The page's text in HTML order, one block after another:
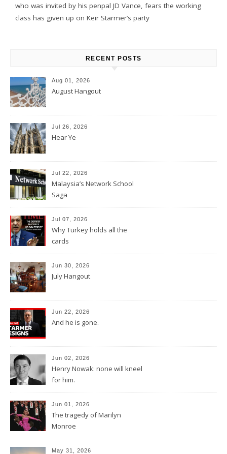
who was invited by his penpal JD Vance, fears the working
class has given up on Keir Starmer’s party
RECENT POSTS
Aug 01, 2026
August Hangout
Jul 26, 2026
Hear Ye
Jul 22, 2026
Malaysia’s Network School
Saga
Jul 07, 2026
Why Turkey holds all the
cards
Jun 30, 2026
July Hangout
Jun 22, 2026
And he is gone.
Jun 02, 2026
Henry Nowak: none will kneel
for him.
Jun 01, 2026
The tragedy of Marilyn
Monroe
May 31, 2026